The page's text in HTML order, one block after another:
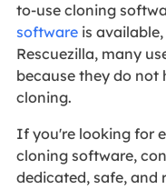
to-use cloning
softwareis available,
Rescuezilla, many
because they do not
cloning.
If you're looking for
cloning software,
dedicated, safe, and